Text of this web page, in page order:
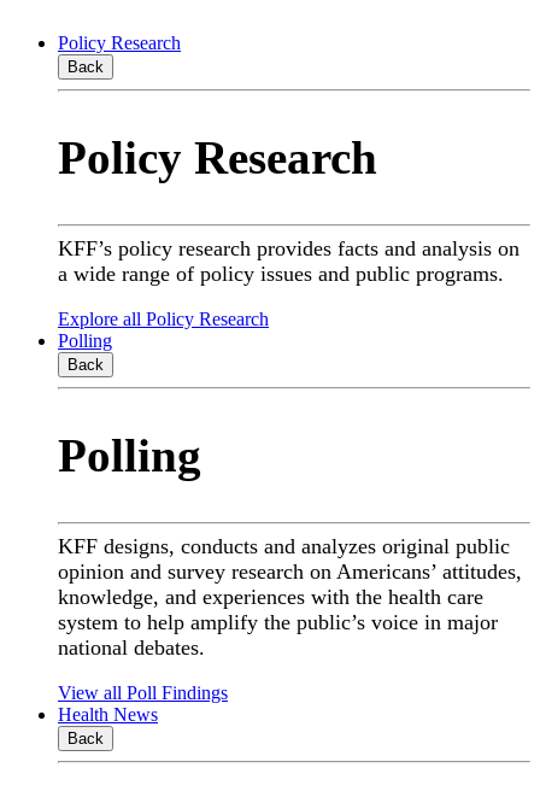
Policy Research
Back
Policy Research
KFF’s policy research provides facts and analysis on
a wide range of policy issues and public programs.
Explore all Policy Research
Polling
Back
Polling
KFF designs, conducts and analyzes original public
opinion and survey research on Americans’ attitudes,
knowledge, and experiences with the health care
system to help amplify the public’s voice in major
national debates.
View all Poll Findings
Health News
Back